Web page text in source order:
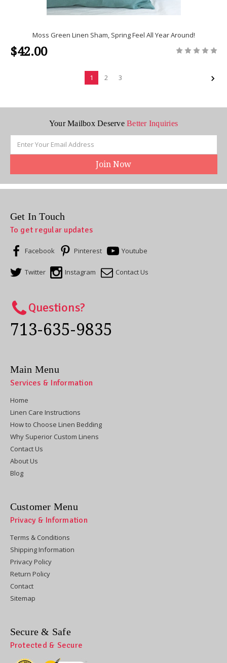
Moss Green Linen Sham, Spring Feel All Year Around!
$42.00
1 2 3
Your Mailbox DeserveBetter Inquiries
Address
Get In Touch
To get regular updates
Facebook Pinterest Youtube
Twitter Instagram Contact Us
Questions?
713-635-9835
Main Menu
Services & Information
Home
Linen Care Instructions
How to Choose Linen Bedding
Why Superior Custom Linens
Contact Us
About Us
Blog
Customer Menu
Privacy & Information
Terms & Conditions
Shipping Information
Privacy Policy
Return Policy
Contact
Sitemap
Secure & Safe
Protected & Secure